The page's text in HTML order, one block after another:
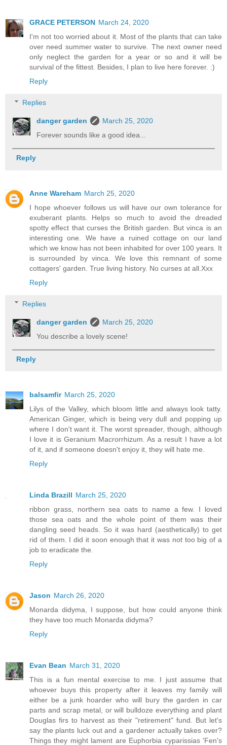
GRACE PETERSON March 24, 2020
I'm not too worried about it. Most of the plants that can take
over need summer water to survive. The next owner need
only neglect the garden for a year or so and it will be
survival of the fittest. Besides, I plan to live here forever. :)
Reply
Replies
danger garden
March 25, 2020
Forever sounds like a good idea...
Reply
Anne Wareham March 25, 2020
I hope whoever follows us will have our own tolerance for
exuberant plants. Helps so much to avoid the dreaded
spotty effect that curses the British garden. But vinca is an
interesting one. We have a ruined cottage on our land
which we know has not been inhabited for over 100 years. It
is surrounded by vinca. We love this remnant of some
cottagers' garden. True living history. No curses at all.Xxx
Reply
Replies
danger garden
March 25, 2020
You describe a lovely scene!
Reply
balsamfir March 25, 2020
Lilys of the Valley, which bloom little and always look tatty.
American Ginger, which is being very dull and popping up
where I don't want it. The worst spreader, though, although
I love it is Geranium Macrorrhizum. As a result I have a lot
of it, and if someone doesn't enjoy it, they will hate me.
Reply
Linda Brazill March 25, 2020
ribbon grass, northern sea oats to name a few. I loved
those sea oats and the whole point of them was their
dangling seed heads. So it was hard (aesthetically) to get
rid of them. I did it soon enough that it was not too big of a
job to eradicate the.
Reply
Jason March 26, 2020
Monarda didyma, I suppose, but how could anyone think
they have too much Monarda didyma?
Reply
Evan Bean March 31, 2020
This is a fun mental exercise to me. I just assume that
whoever buys this property after it leaves my family will
either be a junk hoarder who will bury the garden in car
parts and scrap metal, or will bulldoze everything and plant
Douglas firs to harvest as their "retirement" fund. But let's
say the plants luck out and a gardener actually takes over?
Things they might lament are Euphorbia cyparissias 'Fen's